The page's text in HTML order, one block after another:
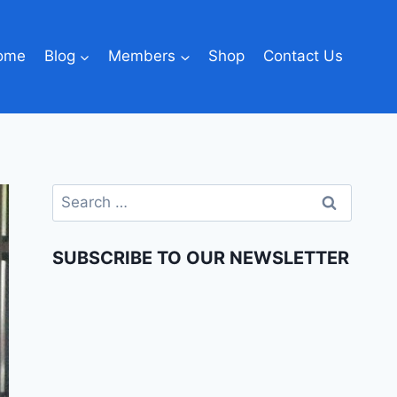
Blog Members Shop Contact Us
SUBSCRIBE TO OUR NEWSLETTER